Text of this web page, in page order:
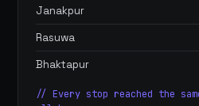
Janakpur
Rasuwa
Bhaktapur
// Every stop reached the